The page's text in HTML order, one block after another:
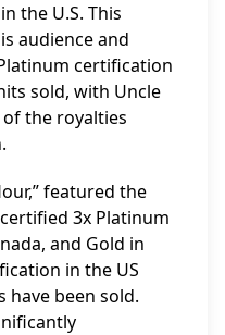
the U.S. This
audience and
certification
sold, with Uncle
the royalties
featured the
3x Platinum
and Gold in
in the US
have been sold.